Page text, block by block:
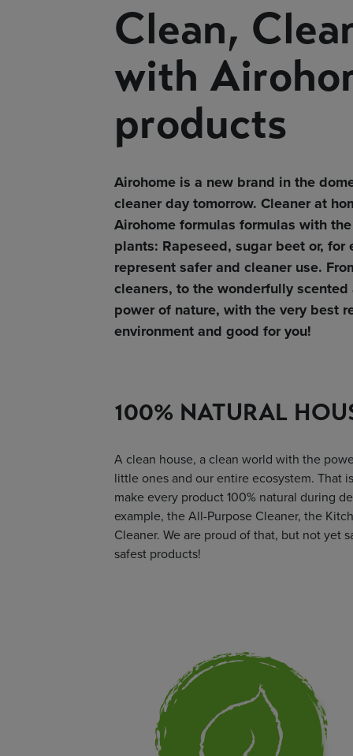
Clean,
with
products
Airohome is a new brand in the
cleaner day tomorrow. Cleaner at
Airohome formulas formulas with
plants: Rapeseed, sugar beet or,
represent safer and cleaner use.
cleaners, to the wonderfully
power of nature, with the very best
environment and good for you!
100% NATURAL
A clean house, a clean world with the
little ones and our entire ecosystem. That
make every product 100% natural during
example, the All-Purpose Cleaner, the
Cleaner. We are proud of that, but not yet
safest products!